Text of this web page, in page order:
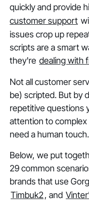
quickly and provide
customer support
issues crop up
scripts are a smart
they're dealing with
Not all customer
be) scripted. But by
repetitive questions
attention to
need a human touch.
Below, we put
29 common
brands that use
Timbuk2, and